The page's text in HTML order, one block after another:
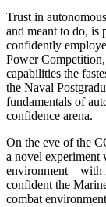
Trust in
and meant to do, is
confidently
Power
capabilities the
the Naval
fundamentals of
confidence arena.
On the eve of the
a novel experiment
environment – with
confident the
combat